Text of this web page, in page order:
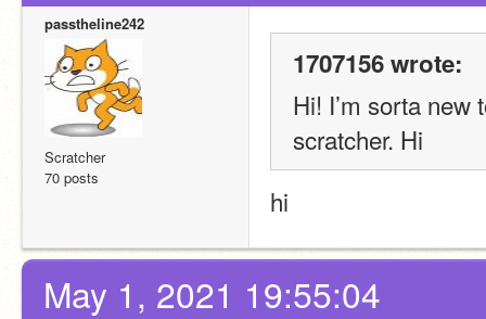
passtheline242
Scratcher
70 posts
1707156 wrote:
Hi! I’m sorta new
scratcher. Hi
hi
May 1, 2021 19:55:04